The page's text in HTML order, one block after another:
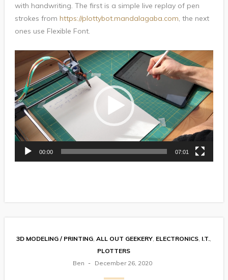
with handwriting. The first is a simple live replay of pen
strokes from https://plottybot.mandalagaba.com , the next
ones use Flexible Font.
Player
00:00 07:01
3D MODELING / PRINTING ,ALL OUT GEEKERY ELECTRONICS I.T.
PLOTTERS
Ben
December 26, 2020